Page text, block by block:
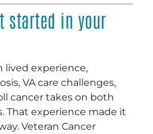
started in your
experience,
VA care challenges,
cancer takes on both
That experience made it
Veteran Cancer